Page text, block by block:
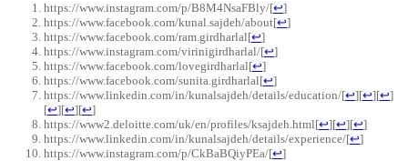
https://www.instagram.com/p/B8M4NsaFBly/[↩]
https://www.facebook.com/kunal.sajdeh/about[↩]
https://www.facebook.com/ram.girdharlal[↩]
https://www.instagram.com/virinigirdharlal/[↩]
https://www.facebook.com/lovegirdharlal[↩]
https://www.facebook.com/sunita.girdharlal[↩]
https://www.linkedin.com/in/kunalsajdeh/details/education/[↩][↩][↩]
[↩][↩][↩]
https://www2.deloitte.com/uk/en/profiles/ksajdeh.html[↩][↩][↩]
https://www.linkedin.com/in/kunalsajdeh/details/experience/[↩]
https://www.instagram.com/p/CkBaBQiyPEa/[↩]